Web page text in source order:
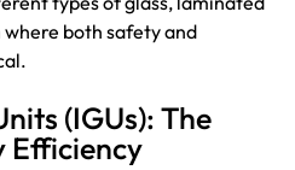
both safety and
(IGUs): The
Efficiency